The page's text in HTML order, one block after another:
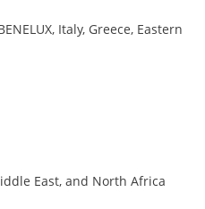
Italy, Greece, Eastern
East, and North Africa